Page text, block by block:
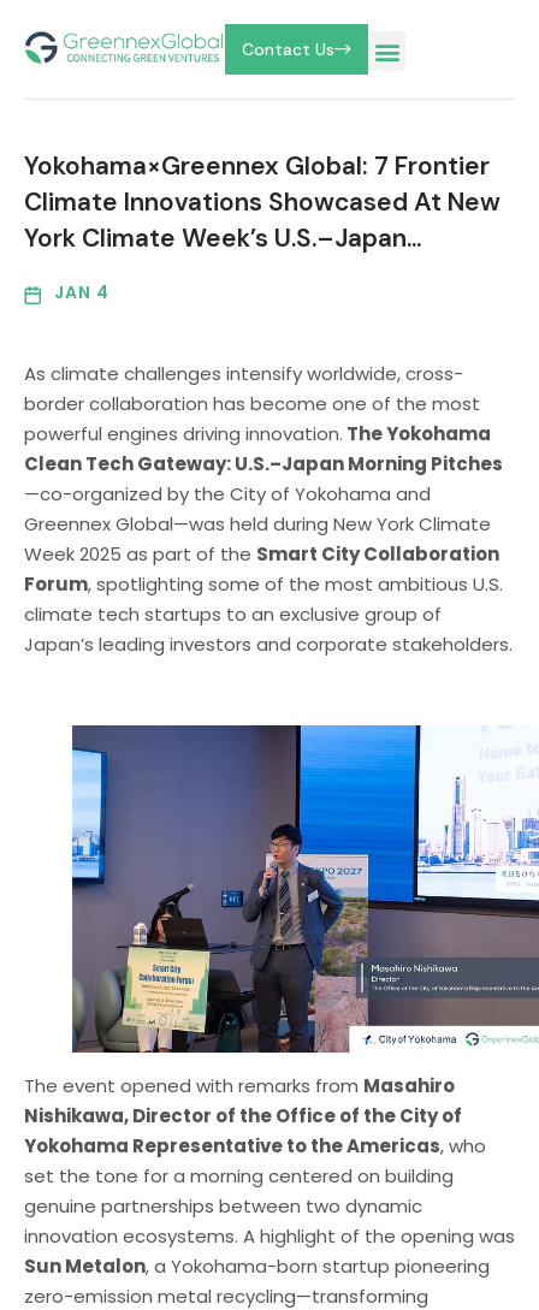
Contact Us
Yokohama×Greennex Global: 7 Frontier
Climate Innovations Showcased At New
York Climate Week’s U.S.–Japan…
JAN 4
As climate challenges intensify worldwide, cross-
border collaboration has become one of the most
powerful engines driving innovation. The Yokohama
Clean Tech Gateway: U.S.–Japan Morning Pitches
—co-organized by the City of Yokohama and
Greennex Global—was held during New York Climate
Week 2025 as part of the Smart City Collaboration
Forum, spotlighting some of the most ambitious U.S.
climate tech startups to an exclusive group of
Japan’s leading investors and corporate stakeholders.
The event opened with remarks from Masahiro
Nishikawa, Director of the Office of the City of
Yokohama Representative to the Americas, who
set the tone for a morning centered on building
genuine partnerships between two dynamic
innovation ecosystems. A highlight of the opening was
Sun Metalon, a Yokohama-born startup pioneering
zero-emission metal recycling—transforming